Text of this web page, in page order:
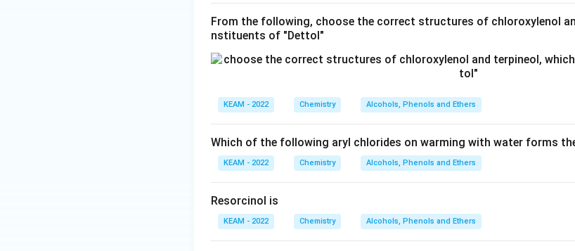
From the following, choose the correct structures of chloroxylenol
nstituents of "Dettol"
KEAM - 2022 Chemistry Alcohols, Phenols and Ethers
Which of the following aryl chlorides on warming with water forms
KEAM - 2022 Chemistry Alcohols, Phenols and Ethers
Resorcinol is
KEAM - 2022 Chemistry Alcohols, Phenols and Ethers